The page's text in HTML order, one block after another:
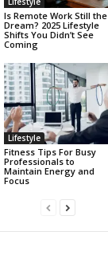
Is Remote Work Still the
Dream? 2025 Lifestyle
Shifts You Didn’t See
Coming
Lifestyle
Fitness Tips For Busy
Professionals to
Maintain Energy and
Focus